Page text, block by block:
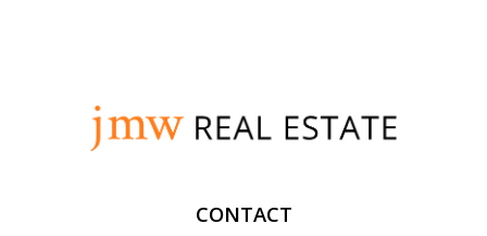
CONTACT